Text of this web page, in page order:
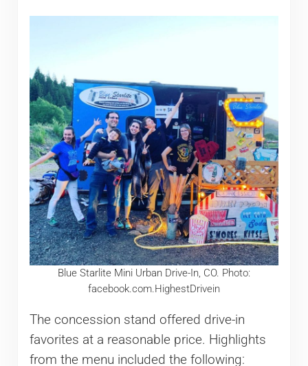
Blue Starlite Mini Urban Drive-In, CO. Photo:
facebook.com.HighestDrivein
The concession stand offered drive-in
favorites at a reasonable price. Highlights
from the menu included the following: